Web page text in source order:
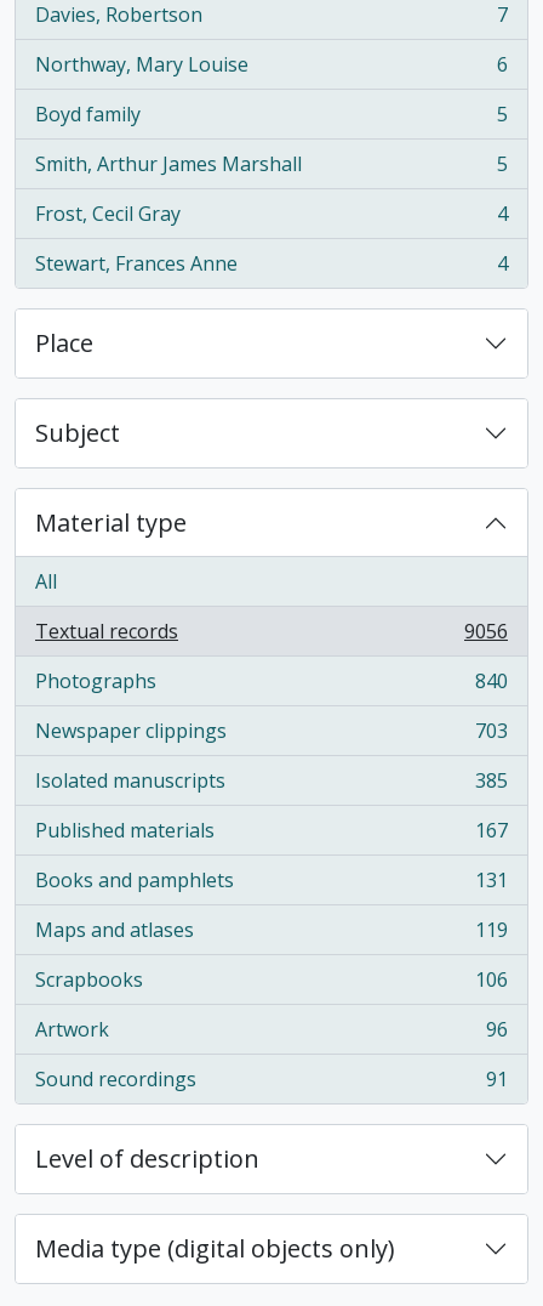
Davies, Robertson
, 7 results
7
Northway, Mary Louise
, 6 results
6
Boyd family
, 5 results
5
Smith, Arthur James Marshall
, 5 results
5
Frost, Cecil Gray
, 4 results
4
Stewart, Frances Anne
, 4 results 4
Place
Subject
Material type
All
Textual records
, 9056 results
9056
Photographs
, 840 results
840
Newspaper clippings
, 703 results
703
Isolated manuscripts
, 385 results
385
Published materials
, 167 results
167
Books and pamphlets
, 131 results
131
Maps and atlases
, 119 results
119
Scrapbooks
, 106 results
106
Artwork
, 96 results
96
Sound recordings
, 91 results 91
Level of description
Media type (digital objects only)